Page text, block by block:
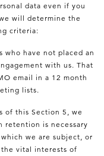
data even if you
will determine the
criteria:
have not placed an
with us. That
email in a 12 month
lists.
of this Section 5, we
retention is necessary
we are subject, or
vital interests of